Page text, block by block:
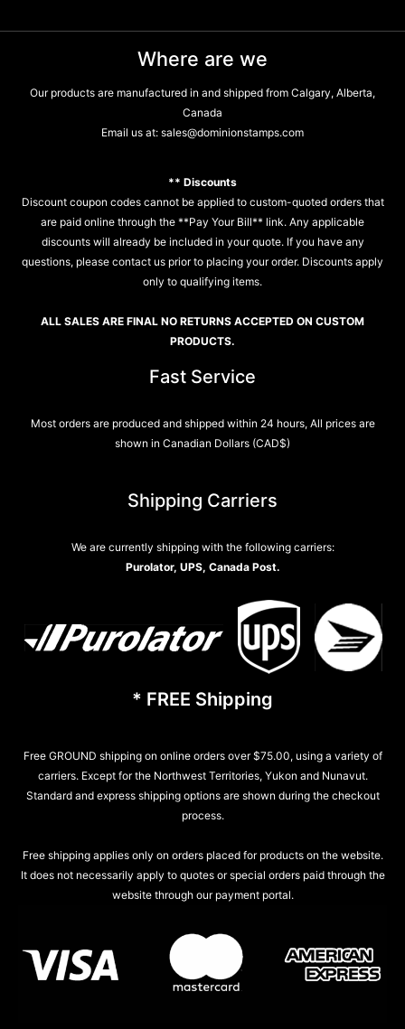
Where are we
Our products are manufactured in and shipped from Calgary, Alberta,
Canada
Email us at: sales@dominionstamps.com
** Discounts
Discount coupon codes cannot be applied to custom-quoted orders that
are paid online through the **Pay Your Bill** link. Any applicable
discounts will already be included in your quote. If you have any
questions, please contact us prior to placing your order. Discounts apply
only to qualifying items.
ALL SALES ARE FINAL NO RETURNS ACCEPTED ON CUSTOM
PRODUCTS.
Fast Service
Most orders are produced and shipped within 24 hours, All prices are
shown in Canadian Dollars (CAD$)
Shipping Carriers
We are currently shipping with the following carriers:
Purolator, UPS, Canada Post.
* FREE Shipping
Free GROUND shipping on online orders over $75.00, using a variety of
carriers. Except for the Northwest Territories, Yukon and Nunavut.
Standard and express shipping options are shown during the checkout
process.
Free shipping applies only on orders placed for products on the website.
It does not necessarily apply to quotes or special orders paid through the
website through our payment portal.